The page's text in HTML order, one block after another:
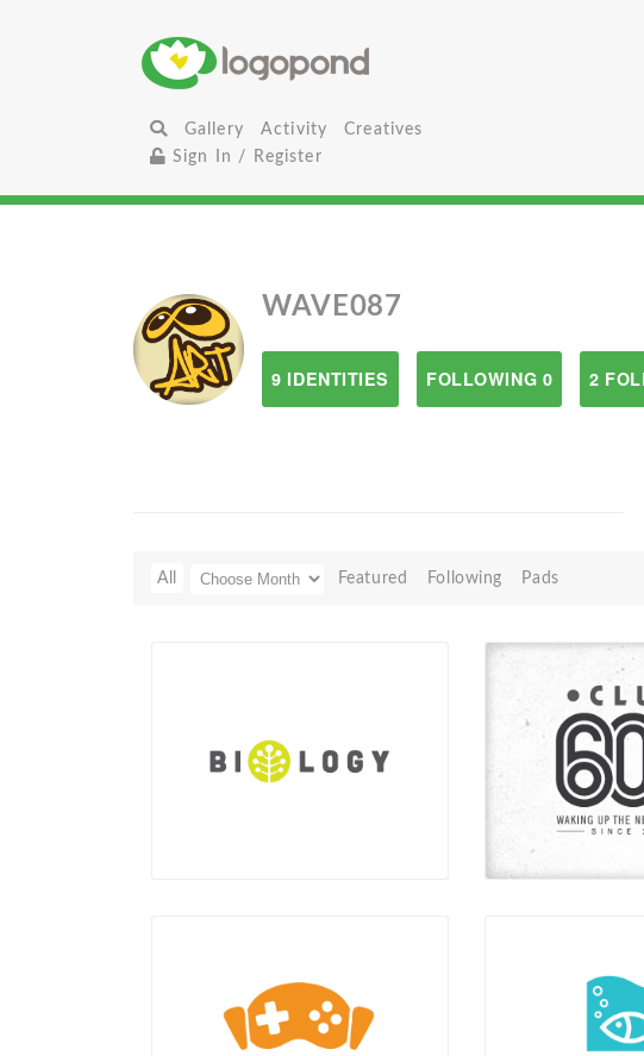
Gallery Activity
Creatives
Sign In / Register
WAVE087
9 IDENTITIES FOLLOWING 0 2
All Featured Following Pads